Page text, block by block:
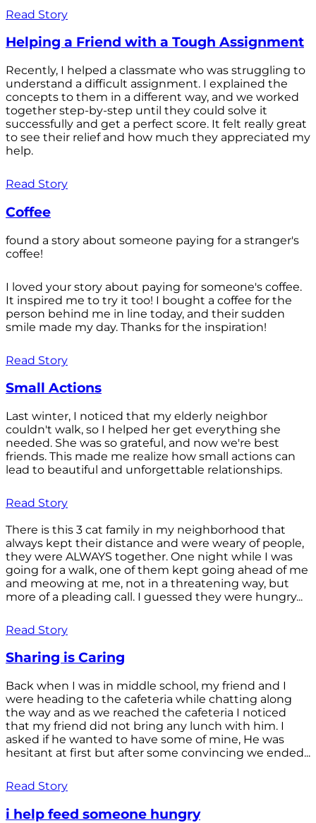
Read Story
Helping a Friend with a Tough Assignment
Recently, I helped a classmate who was struggling to
understand a difficult assignment. I explained the
concepts to them in a different way, and we worked
together step-by-step until they could solve it
successfully and get a perfect score. It felt really great
to see their relief and how much they appreciated my
help.
Read Story
Coffee
found a story about someone paying for a stranger's
coffee!
I loved your story about paying for someone's coffee.
It inspired me to try it too! I bought a coffee for the
person behind me in line today, and their sudden
smile made my day. Thanks for the inspiration!
Read Story
Small Actions
Last winter, I noticed that my elderly neighbor
couldn't walk, so I helped her get everything she
needed. She was so grateful, and now we're best
friends. This made me realize how small actions can
lead to beautiful and unforgettable relationships.
Read Story
There is this 3 cat family in my neighborhood that
always kept their distance and were weary of people,
they were ALWAYS together. One night while I was
going for a walk, one of them kept going ahead of me
and meowing at me, not in a threatening way, but
more of a pleading call. I guessed they were hungry...
Read Story
Sharing is Caring
Back when I was in middle school, my friend and I
were heading to the cafeteria while chatting along
the way and as we reached the cafeteria I noticed
that my friend did not bring any lunch with him. I
asked if he wanted to have some of mine, He was
hesitant at first but after some convincing we ended...
Read Story
i help feed someone hungry